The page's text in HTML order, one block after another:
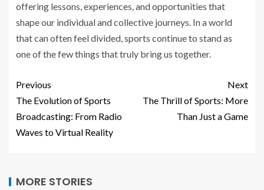
offering lessons, experiences, and opportunities that
shape our individual and collective journeys. In a world
that can often feel divided, sports continue to stand as
one of the few things that truly bring us together.
Previous
The Evolution of Sports
Broadcasting: From Radio
Waves to Virtual Reality
Next
The Thrill of Sports: More
Than Just a Game
MORE STORIES